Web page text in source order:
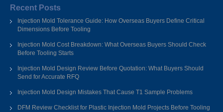
Recent Posts
Injection Mold Tolerance Guide: How Overseas Buyers Define Critical
Dimensions Before Tooling
Injection Mold Cost Breakdown: What Overseas Buyers Should Check
Before Tooling Starts
Injection Mold Design Review Before Quotation: What Buyers Should
Send for Accurate RFQ
Injection Mold Design Mistakes That Cause T1 Sample Problems
DFM Review Checklist for Plastic Injection Mold Projects Before Tooling